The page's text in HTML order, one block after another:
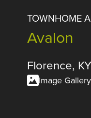
TOWNHOME
Avalon
Florence,
Image Gallery